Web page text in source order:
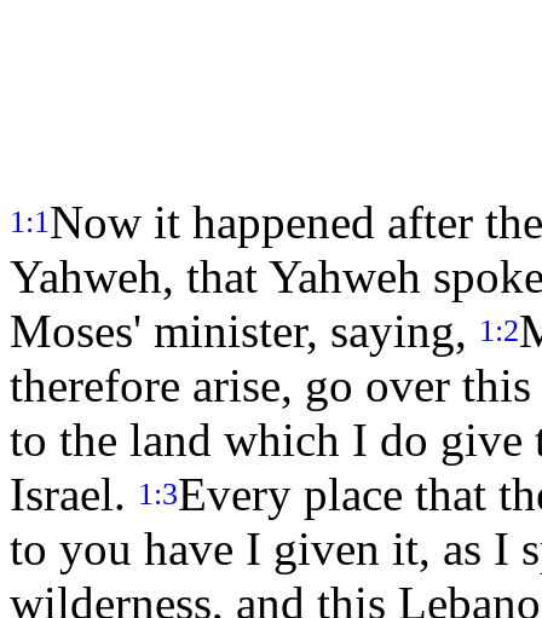
1:1 Now it happened after
Yahweh, that Yahweh
Moses' minister, saying, 1:2
therefore arise, go over
to the land which I do give
Israel. 1:3Every place that
to you have I given it, as I
wilderness, and this